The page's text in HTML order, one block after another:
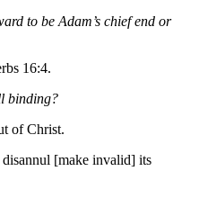
to be Adam’s chief end or
16:4.
binding?
of Christ.
disannul [make invalid] its